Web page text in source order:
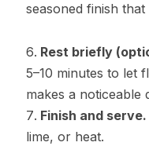
seasoned finish
Rest briefly
5–10 minutes to let
makes a noticeable
Finish and serve.
lime, or heat.